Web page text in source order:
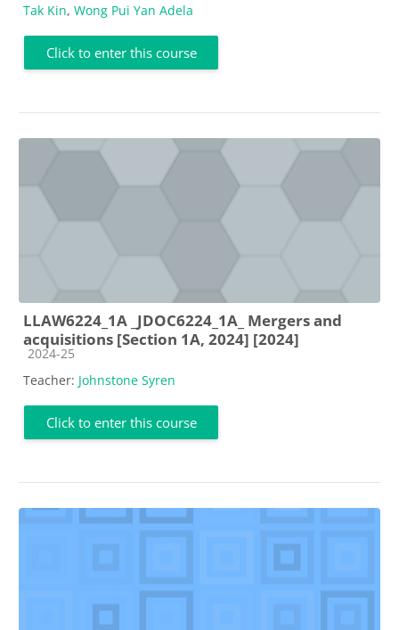
Tak Kin, Wong Pui Yan Adela
Click to enter this course
LLAW6224_1A _JDOC6224_1A_ Mergers and
acquisitions [Section 1A, 2024] [2024]
Course category
2024-25
Teacher: Johnstone Syren
Click to enter this course